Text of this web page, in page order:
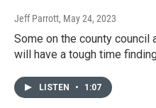
Jeff Parrott, May 24, 2023
Some on the county council
will have a tough time
LISTEN • 1:07